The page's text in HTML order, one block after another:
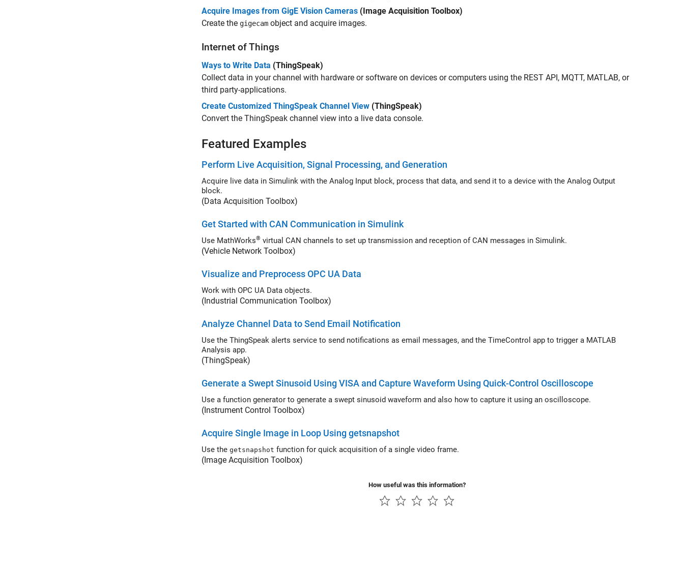
Acquire Images from GigE Vision Cameras (Image Acquisition Toolbox)
Create the gigecam object and acquire images.
Internet of Things
Ways to Write Data (ThingSpeak)
Collect data in your channel with hardware or software on devices or computers using the REST API, MQTT, MATLAB, or
third party-applications.
Create Customized ThingSpeak Channel View (ThingSpeak)
Convert the ThingSpeak channel view into a live data console.
Featured Examples
Perform Live Acquisition, Signal Processing, and Generation
Acquire live data in Simulink with the Analog Input block, process that data, and send it to a device with the Analog Output
block.
(Data Acquisition Toolbox)
Get Started with CAN Communication in Simulink
Use MathWorks® virtual CAN channels to set up transmission and reception of CAN messages in Simulink.
(Vehicle Network Toolbox)
Visualize and Preprocess OPC UA Data
Work with OPC UA Data objects.
(Industrial Communication Toolbox)
Analyze Channel Data to Send Email Notification
Use the ThingSpeak alerts service to send notifications as email messages, and the TimeControl app to trigger a MATLAB
Analysis app.
(ThingSpeak)
Generate a Swept Sinusoid Using VISA and Capture Waveform Using Quick-Control Oscilloscope
Use a function generator to generate a swept sinusoid waveform and also how to capture it using an oscilloscope.
(Instrument Control Toolbox)
Acquire Single Image in Loop Using getsnapshot
Use the getsnapshot function for quick acquisition of a single video frame.
(Image Acquisition Toolbox)
How useful was this information?